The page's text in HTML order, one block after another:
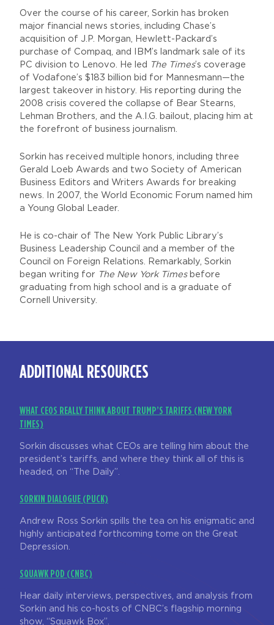
Over the course of his career, Sorkin has broken
major financial news stories, including Chase’s
acquisition of J.P. Morgan, Hewlett-Packard’s
purchase of Compaq, and IBM’s landmark sale of its
PC division to Lenovo. He led
The Times’s coverage
of Vodafone’s $183 billion bid for Mannesmann—the
largest takeover in history. His reporting during the
2008 crisis covered the collapse of Bear Stearns,
Lehman Brothers, and the A.I.G. bailout, placing him at
the forefront of business journalism.
Sorkin has received multiple honors, including three
Gerald Loeb Awards and two Society of American
Business Editors and Writers Awards for breaking
news. In 2007, the World Economic Forum named him
a Young Global Leader.
He is co-chair of The New York Public Library’s
Business Leadership Council and a member of the
Council on Foreign Relations. Remarkably, Sorkin
began writing for
The New York Timesbefore
graduating from high school and is a graduate of
Cornell University.
ADDITIONAL RESOURCES
WHAT CEOS REALLY THINK ABOUT TRUMP’S TARIFFS (NEW YORK
TIMES)
Sorkin discusses what CEOs are telling him about the
president’s tariffs, and where they think all of this is
headed, on “The Daily”.
SORKIN DIALOGUE (PUCK)
Andrew Ross Sorkin spills the tea on his enigmatic and
highly anticipated forthcoming tome on the Great
Depression.
SQUAWK POD (CNBC)
Hear daily interviews, perspectives, and analysis from
Sorkin and his co-hosts of CNBC’s flagship morning
show, “Squawk Box”.